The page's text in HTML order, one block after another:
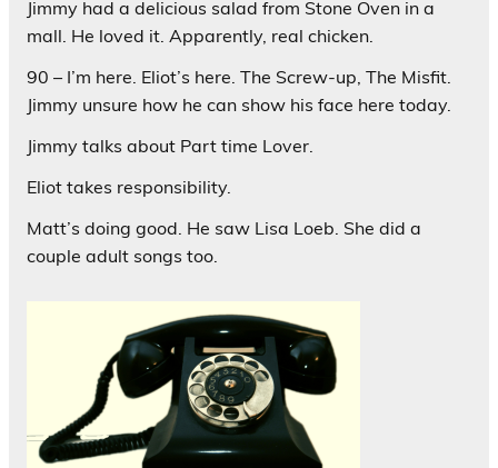
Jimmy had a delicious salad from Stone Oven in a
mall. He loved it. Apparently, real chicken.
90 – I’m here. Eliot’s here. The Screw-up, The Misfit.
Jimmy unsure how he can show his face here today.
Jimmy talks about Part time Lover.
Eliot takes responsibility.
Matt’s doing good. He saw Lisa Loeb. She did a
couple adult songs too.